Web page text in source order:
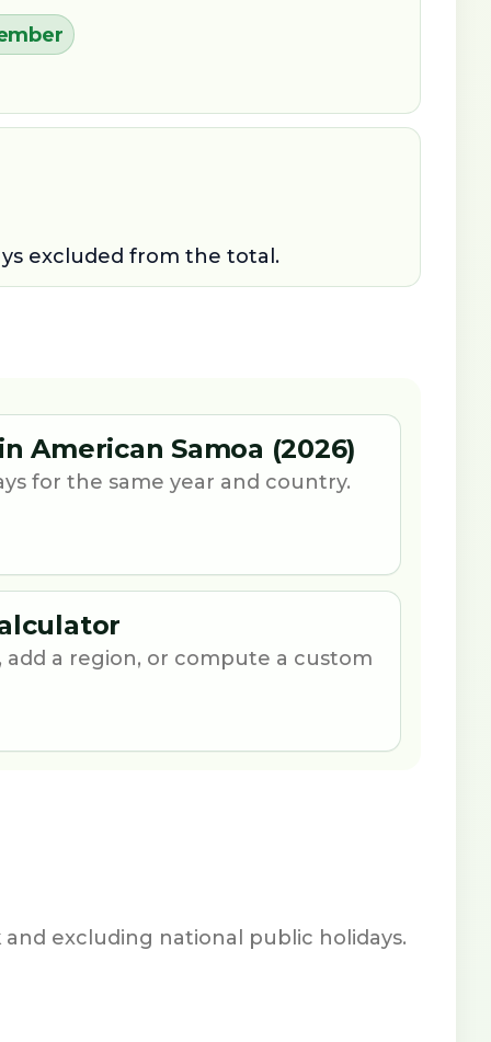
excluded from the total.
American Samoa (2026)
for the same year and country.
add a region, or compute a custom
excluding national public holidays.